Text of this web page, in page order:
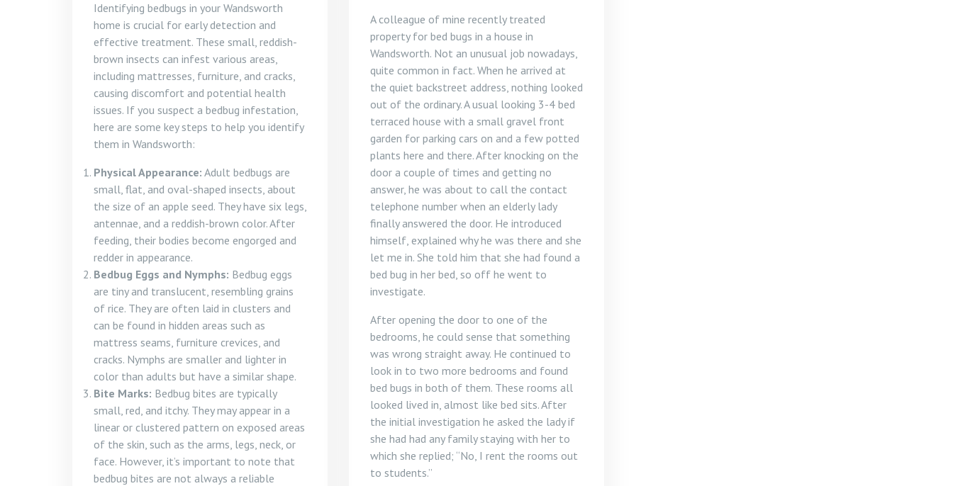
Identifying bedbugs in your Wandsworth
home is crucial for early detection and
effective treatment. These small, reddish-
brown insects can infest various areas,
including mattresses, furniture, and cracks,
causing discomfort and potential health
issues. If you suspect a bedbug infestation,
here are some key steps to help you identify
them in Wandsworth:
Physical Appearance: Adult bedbugs are
small, flat, and oval-shaped insects, about
the size of an apple seed. They have six legs,
antennae, and a reddish-brown color. After
feeding, their bodies become engorged and
redder in appearance.
Bedbug Eggs and Nymphs: Bedbug eggs
are tiny and translucent, resembling grains
of rice. They are often laid in clusters and
can be found in hidden areas such as
mattress seams, furniture crevices, and
cracks. Nymphs are smaller and lighter in
color than adults but have a similar shape.
Bite Marks: Bedbug bites are typically
small, red, and itchy. They may appear in a
linear or clustered pattern on exposed areas
of the skin, such as the arms, legs, neck, or
face. However, it’s important to note that
bedbug bites are not always a reliable
A colleague of mine recently treated
property for bed bugs in a house in
Wandsworth. Not an unusual job nowadays,
quite common in fact. When he arrived at
the quiet backstreet address, nothing looked
out of the ordinary. A usual looking 3-4 bed
terraced house with a small gravel front
garden for parking cars on and a few potted
plants here and there. After knocking on the
door a couple of times and getting no
answer, he was about to call the contact
telephone number when an elderly lady
finally answered the door. He introduced
himself, explained why he was there and she
let me in. She told him that she had found a
bed bug in her bed, so off he went to
investigate.
After opening the door to one of the
bedrooms, he could sense that something
was wrong straight away. He continued to
look in to two more bedrooms and found
bed bugs in both of them. These rooms all
looked lived in, almost like bed sits. After
the initial investigation he asked the lady if
she had had any family staying with her to
which she replied; “No, I rent the rooms out
to students.”